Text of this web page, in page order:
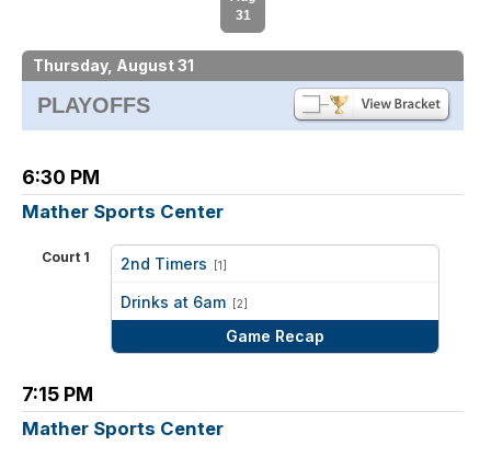
31
Thursday, August 31
PLAYOFFS
6:30 PM
Mather Sports Center
Court 1 2nd Timers [1]
Drinks at 6am [2]
Game Recap
7:15 PM
Mather Sports Center